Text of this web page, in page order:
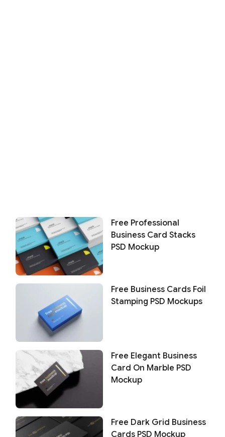
Free Professional
Business Card Stacks
PSD Mockup
Free Business Cards Foil
Stamping PSD Mockups
Free Elegant Business
Card On Marble PSD
Mockup
Free Dark Grid Business
Cards PSD Mockup